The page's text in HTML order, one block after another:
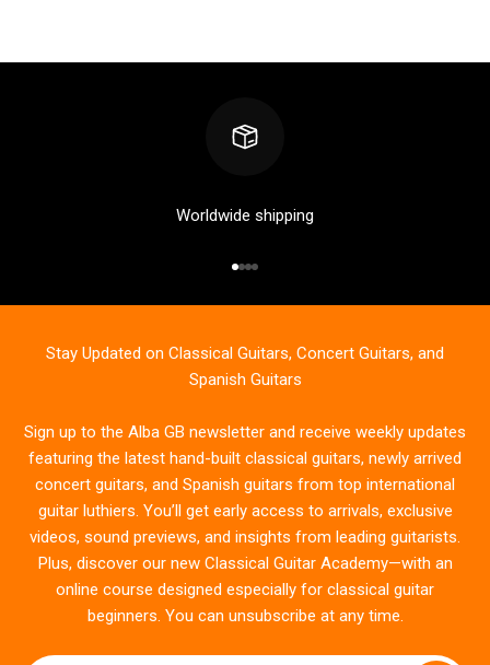
Worldwide shipping
Stay Updated on Classical Guitars, Concert Guitars, and
Spanish Guitars
Sign up to the Alba GB newsletter and receive weekly updates
featuring the latest hand-built classical guitars, newly arrived
concert guitars, and Spanish guitars from top international
guitar luthiers. You’ll get early access to arrivals, exclusive
videos, sound previews, and insights from leading guitarists.
Plus, discover our new Classical Guitar Academy—with an
online course designed especially for classical guitar
beginners. You can unsubscribe at any time.